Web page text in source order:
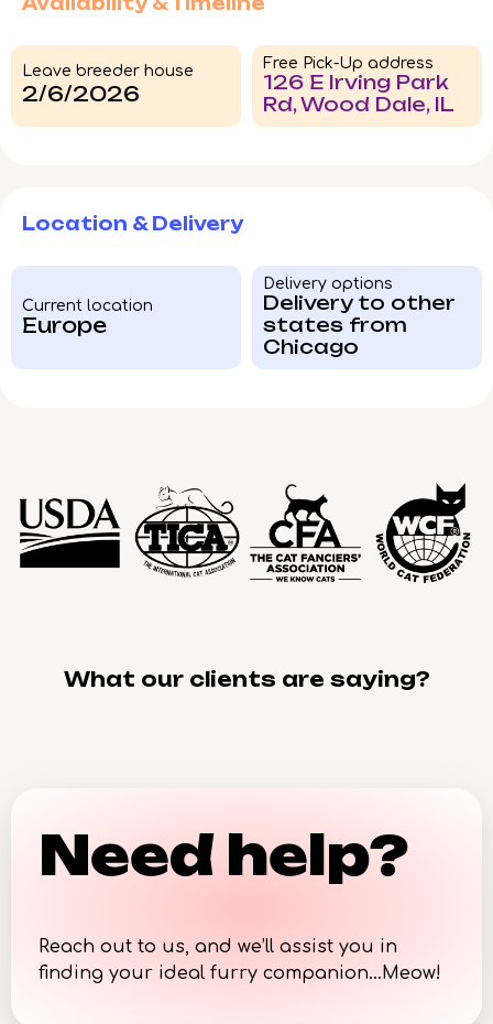
Leave breeder house
2/6/2026
Free Pick-Up address
126 E Irving Park
Rd, Wood Dale, IL
Location & Delivery
Current location
Europe
Delivery options
Delivery to other
states from
Chicago
What our clients are saying?
Need help?
Reach out to us, and we’ll assist you in
finding your ideal furry companion…Meow!